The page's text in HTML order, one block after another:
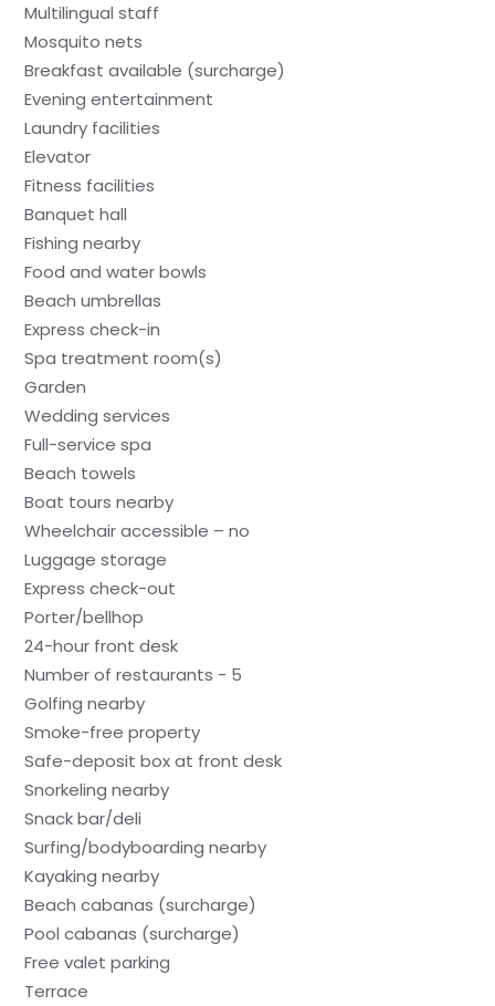
Multilingual staff
Mosquito nets
Breakfast available (surcharge)
Evening entertainment
Laundry facilities
Elevator
Fitness facilities
Banquet hall
Fishing nearby
Food and water bowls
Beach umbrellas
Express check-in
Spa treatment room(s)
Garden
Wedding services
Full-service spa
Beach towels
Boat tours nearby
Wheelchair accessible – no
Luggage storage
Express check-out
Porter/bellhop
24-hour front desk
Number of restaurants - 5
Golfing nearby
Smoke-free property
Safe-deposit box at front desk
Snorkeling nearby
Snack bar/deli
Surfing/bodyboarding nearby
Kayaking nearby
Beach cabanas (surcharge)
Pool cabanas (surcharge)
Free valet parking
Terrace